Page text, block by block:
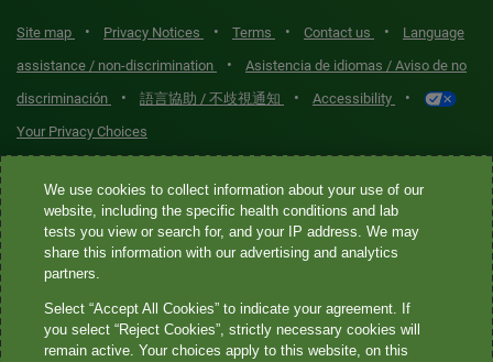
Site map • Privacy Notices • Terms • Contact us •
Language
assistance / non-discrimination
•
Asistencia de idiomas / Aviso de no
discriminación
• 語言協助 / 不歧視通知 • Accessibility •
Your Privacy Choices
Quest® is the brand name used for services offered by Quest
Diagnostics Incorporated and its affiliated companies. Quest
Diagnostics Incorporated and certain affiliates are CLIA-certified
laboratories that provide HIPAA-covered services. Other affiliates
not provide HIPAA-covered services.
We use cookies to collect information about your use of our
website, including the specific health conditions and lab
tests you view or search for, and your IP address. We may
share this information with our advertising and analytics
partners.
Select “Accept All Cookies” to indicate your agreement. If
you select “Reject Cookies”, strictly necessary cookies will
remain active. Your choices apply to this website, on this